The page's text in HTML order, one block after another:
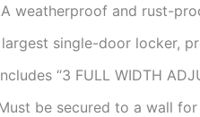
A weatherproof and rust-
largest single-door locker,
“3 FULL WIDTH
be secured to a wall